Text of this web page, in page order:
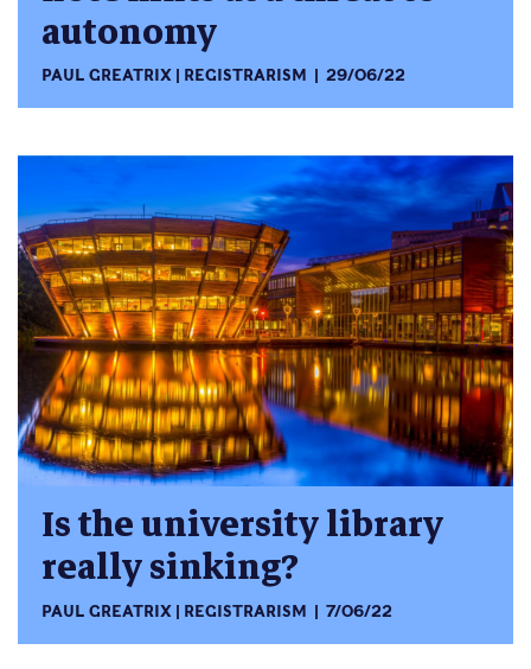
autonomy
PAUL GREATRIX REGISTRARISM 29/06/22
Is the university library
really sinking?
PAUL GREATRIX REGISTRARISM 7/06/22